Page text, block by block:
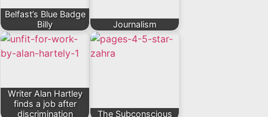
Belfast’s Blue Badge
Billy
Journalism
Writer Alan Hartley
finds a job after
discrimination
The Subconscious